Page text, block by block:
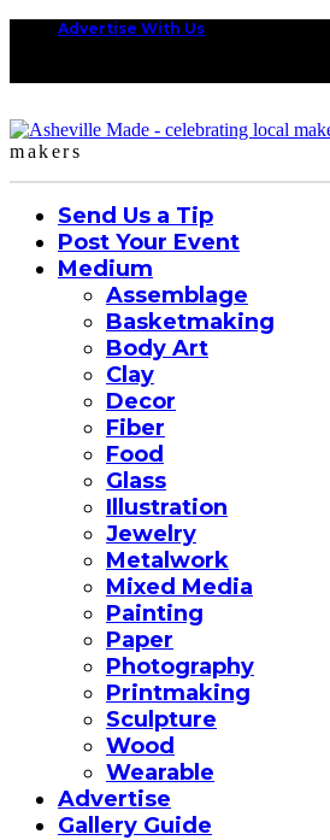
Advertise With Us
makers
Send Us a Tip
Post Your Event
Medium
Assemblage
Basketmaking
Body Art
Clay
Decor
Fiber
Food
Glass
Illustration
Jewelry
Metalwork
Mixed Media
Painting
Paper
Photography
Printmaking
Sculpture
Wood
Wearable
Advertise
Gallery Guide